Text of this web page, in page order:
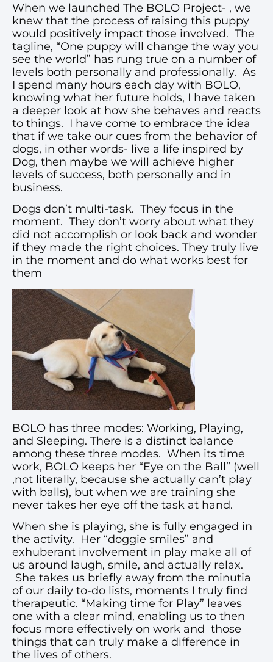
When we launched The BOLO Project- , we
knew that the process of raising this puppy
would positively impact those involved. The
tagline, “One puppy will change the way you
see the world” has rung true on a number of
levels both personally and professionally. As
I spend many hours each day with BOLO,
knowing what her future holds, I have taken
a deeper look at how she behaves and reacts
to things. I have come to embrace the idea
that if we take our cues from the behavior of
dogs, in other words- live a life inspired by
Dog, then maybe we will achieve higher
levels of success, both personally and in
business.
Dogs don’t multi-task. They focus in the
moment. They don’t worry about what they
did not accomplish or look back and wonder
if they made the right choices. They truly live
in the moment and do what works best for
them
BOLO has three modes: Working, Playing,
and Sleeping. There is a distinct balance
among these three modes. When its time
work, BOLO keeps her “Eye on the Ball” (well
,not literally, because she actually can’t play
with balls), but when we are training she
never takes her eye off the task at hand.
When she is playing, she is fully engaged in
the activity. Her “doggie smiles” and
exhuberant involvement in play make all of
us around laugh, smile, and actually relax.
She takes us briefly away from the minutia
of our daily to-do lists, moments I truly find
therapeutic. “Making time for Play” leaves
one with a clear mind, enabling us to then
focus more effectively on work and those
things that can truly make a difference in
the lives of others.